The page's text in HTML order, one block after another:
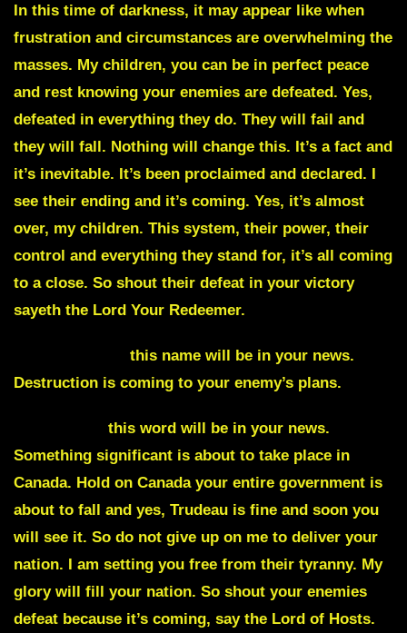
In this time of darkness, it may appear like when
frustration and circumstances are overwhelming the
masses. My children, you can be in perfect peace
and rest knowing your enemies are defeated. Yes,
defeated in everything they do. They will fail and
they will fall. Nothing will change this. It’s a fact and
it’s inevitable. It’s been proclaimed and declared. I
see their ending and it’s coming. Yes, it’s almost
over, my children. This system, their power, their
control and everything they stand for, it’s all coming
to a close. So shout their defeat in your victory
sayeth the Lord Your Redeemer.
this name will be in your news.
Destruction is coming to your enemy’s plans.
this word will be in your news.
Something significant is about to take place in
Canada. Hold on Canada your entire government is
about to fall and yes, Trudeau is fine and soon you
will see it. So do not give up on me to deliver your
nation. I am setting you free from their tyranny. My
glory will fill your nation. So shout your enemies
defeat because it’s coming, say the Lord of Hosts.